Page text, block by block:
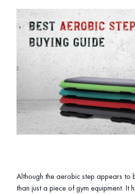
Although the aerobic step appears to
than just a piece of gym equipment. It